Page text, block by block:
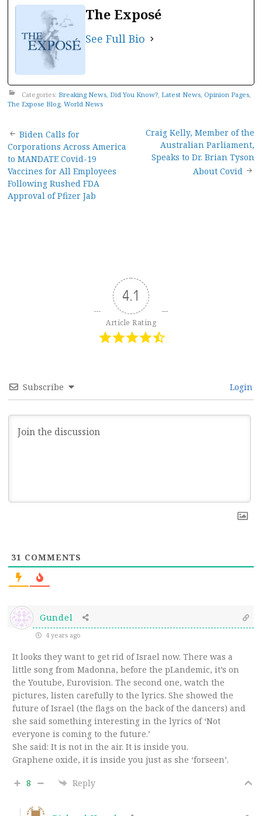
The Exposé
See Full Bio
Categories: Breaking News Did You Know? Latest News Opinion Pages
The Expose Blog, World News
Post
navigation
Biden Calls for
Corporations Across America
to MANDATE Covid-19
Vaccines for All Employees
Following Rushed FDA
Approval of Pfizer Jab
Craig Kelly, Member of the
Australian Parliament,
Speaks to Dr. Brian Tyson
About Covid
4.1
Article Rating
Subscribe Login
31 COMMENTS
Gundel
4 years ago
It looks they want to get rid of Israel now. There was a
little song from Madonna, before the pLandemic, it’s on
the Youtube, Eurovision. The second one, watch the
pictures, listen carefully to the lyrics. She showed the
future of Israel (the flags on the back of the dancers) and
she said something interesting in the lyrics of ‘Not
everyone is coming to the future.’
She said: It is not in the air. It is inside you.
Graphene oxide, it is inside you just as she ‘forseen’.
8 Reply